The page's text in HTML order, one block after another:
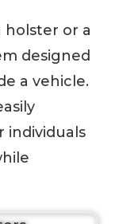
holster or a
designed
a vehicle.
individuals